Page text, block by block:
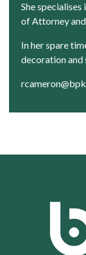
She
of Attorney
In her spare
decoration and